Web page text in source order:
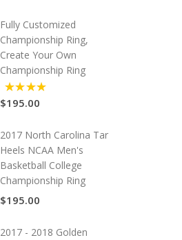
Fully Customized
Championship Ring,
Create Your Own
Championship Ring
5.00
$195.00
2017 North Carolina Tar
Heels NCAA Men's
Basketball College
Championship Ring
$195.00
2017 - 2018 Golden